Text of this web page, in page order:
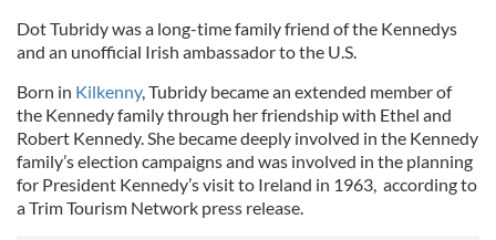
Dot Tubridy was a long-time family friend of the Kennedys
and an unofficial Irish ambassador to the U.S.
Born in Kilkenny, Tubridy became an extended member of
the Kennedy family through her friendship with Ethel and
Robert Kennedy. She became deeply involved in the Kennedy
family’s election campaigns and was involved in the planning
for President Kennedy’s visit to Ireland in 1963, according to
a Trim Tourism Network press release.